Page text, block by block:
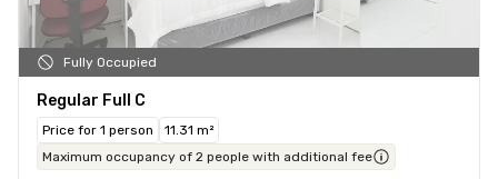
Fully Occupied
Regular Full C
Price for 1 person
11.31 m²
Maximum occupancy of 2 people with additional fee